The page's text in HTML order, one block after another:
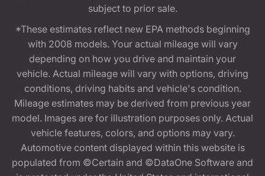
subject to prior sale.
*These estimates reflect new EPA methods beginning
with 2008 models. Your actual mileage will vary
depending on how you drive and maintain your
vehicle. Actual mileage will vary with options, driving
conditions, driving habits and vehicle's condition.
Mileage estimates may be derived from previous year
model. Images are for illustration purposes only. Actual
vehicle features, colors, and options may vary.
Automotive content displayed within this website is
populated from ©Certain and ©DataOne Software and